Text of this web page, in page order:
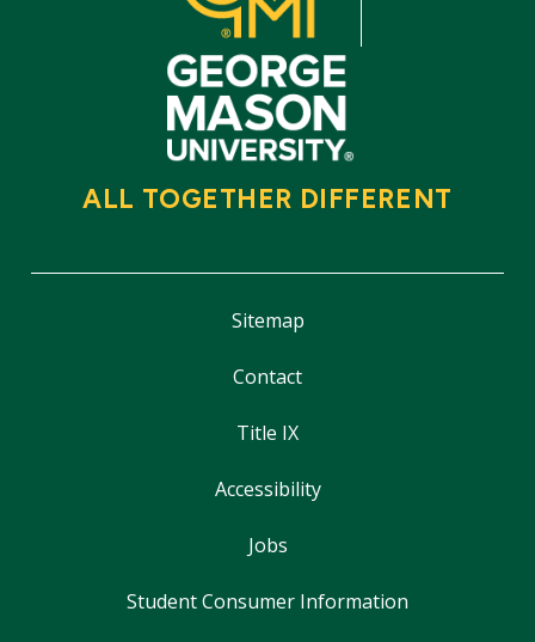
ALL TOGETHER DIFFERENT
Sitemap
Contact
Title IX
Accessibility
Jobs
Student Consumer Information